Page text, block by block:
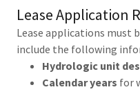
Lease Application
Lease applications must
include the following
Hydrologic unit
Calendar years for